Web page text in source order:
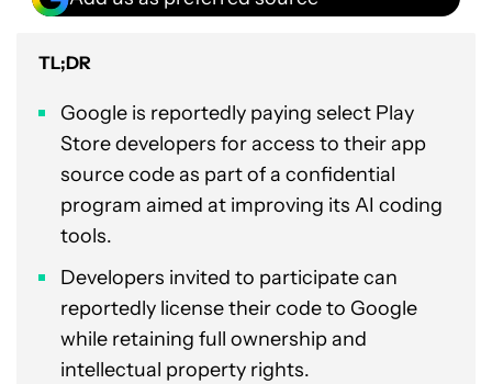
TL;DR
Google is reportedly paying select Play
Store developers for access to their app
source code as part of a confidential
program aimed at improving its AI coding
tools.
Developers invited to participate can
reportedly license their code to Google
while retaining full ownership and
intellectual property rights.